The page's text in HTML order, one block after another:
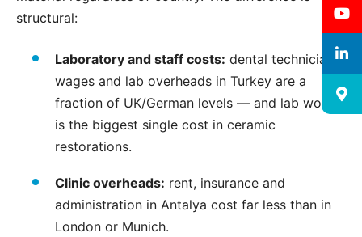
structural:
Laboratory and staff costs: dental technician
wages and lab overheads in Turkey are a
fraction of UK/German levels — and lab work
is the biggest single cost in ceramic
restorations.
Clinic overheads: rent, insurance and
administration in Antalya cost far less than in
London or Munich.